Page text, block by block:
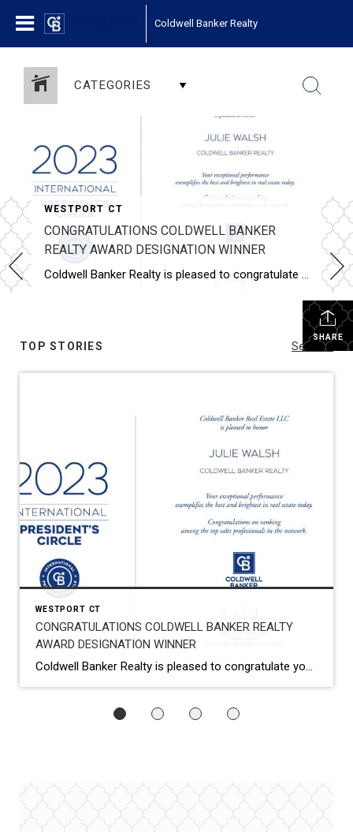
Coldwell Banker Realty
CATEGORIES
WESTPORT CT
CONGRATULATIONS COLDWELL BANKER
REALTY AWARD DESIGNATION WINNER
Coldwell Banker Realty is pleased to congratulate you on being named a 2023 Coldwell Banker® Award Designation Winner! Your exceptional performance has earned you a top spot within the Coldwell Banker network, which is a remarkable achievement. I am thrilled to recognize your tremendous success in 2023. You have earned it! Your hard work, dedication, […]
SHARE
TOP STORIES See All...
WESTPORT CT
CONGRATULATIONS COLDWELL BANKER REALTY
AWARD DESIGNATION WINNER
Coldwell Banker Realty is pleased to congratulate you on being named a 2023 Coldwell Banker® Award Designation Winner! Your exceptional performance has earned you a top spot within the Coldwell Banker network, which is a remarkable achievement. I am thrilled to recognize your tremendous success in 2023. You have earned it! Your hard work, dedication, […]